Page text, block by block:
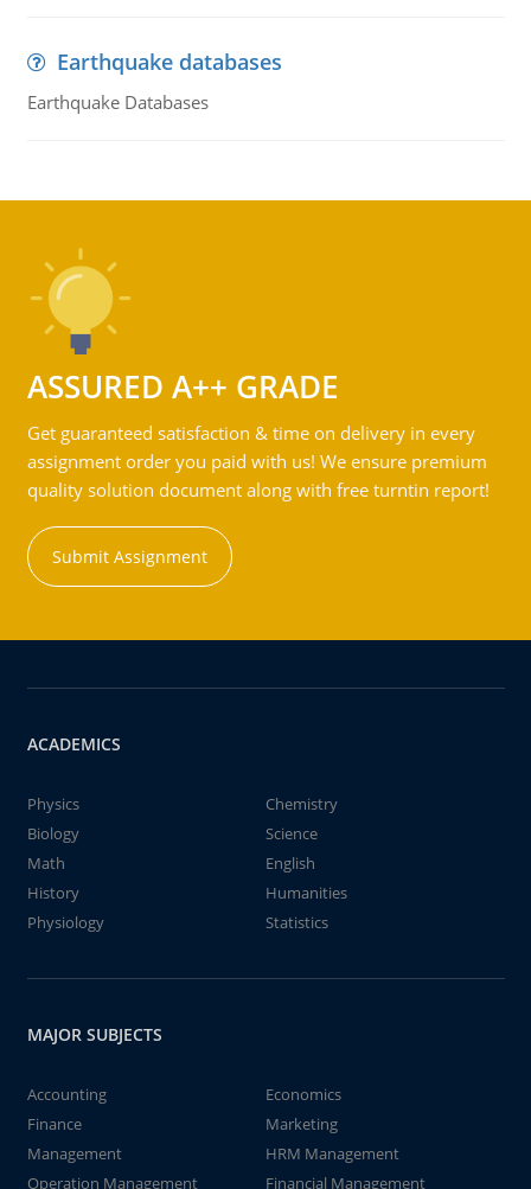
Earthquake databases
Earthquake Databases
ASSURED A++ GRADE
Get guaranteed satisfaction & time on delivery in every
assignment order you paid with us! We ensure premium
quality solution document along with free turntin report!
Submit Assignment
ACADEMICS
Physics
Chemistry
Biology
Science
Math
English
History
Humanities
Physiology
Statistics
MAJOR SUBJECTS
Accounting
Economics
Finance
Marketing
Management
HRM Management
Operation Management
Financial Management